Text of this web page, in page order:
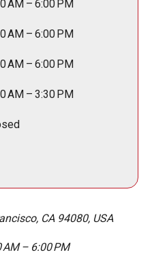
AM – 6:00 PM
AM – 6:00 PM
AM – 6:00 PM
AM – 3:30 PM
CA 94080, USA
AM – 6:00 PM